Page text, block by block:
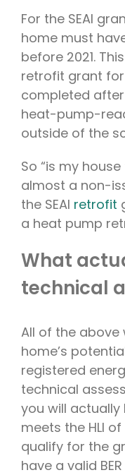
For the SEAI
home must
before 2021.
retrofit grant
completed
heat-pump-
outside of the
So “is my
almost a non-
the SEAI retrofit
a heat pump
What
technical
All of the above
home’s
registered
technical
you will
meets the HLI
qualify for the
have a valid